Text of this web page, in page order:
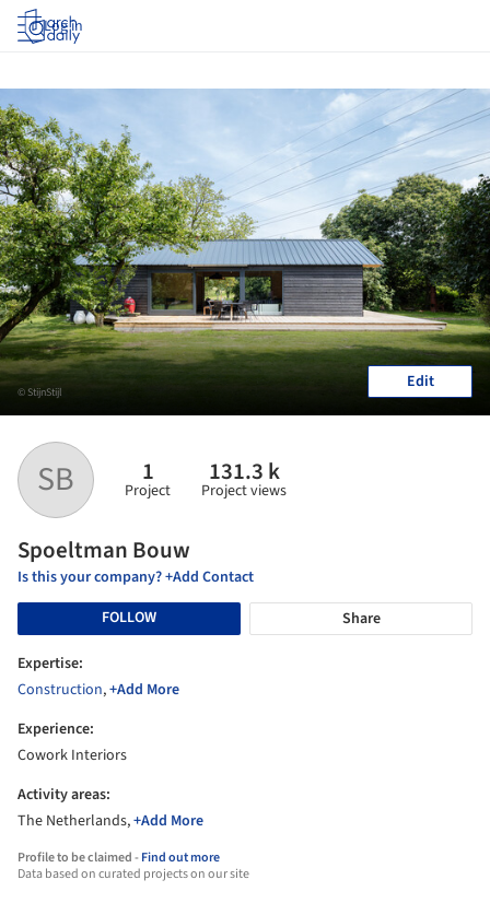
Log in
SB 1
Project
131.3 k
Project views
Spoeltman Bouw
Is this your company? +Add Contact
FOLLOW
Share
Expertise:
Construction,+Add More
Experience:
Cowork Interiors
Activity areas:
The Netherlands,+Add More
Profile to be claimed -Find out more
Data based on curated projects on our site
© StijnStijl Edit